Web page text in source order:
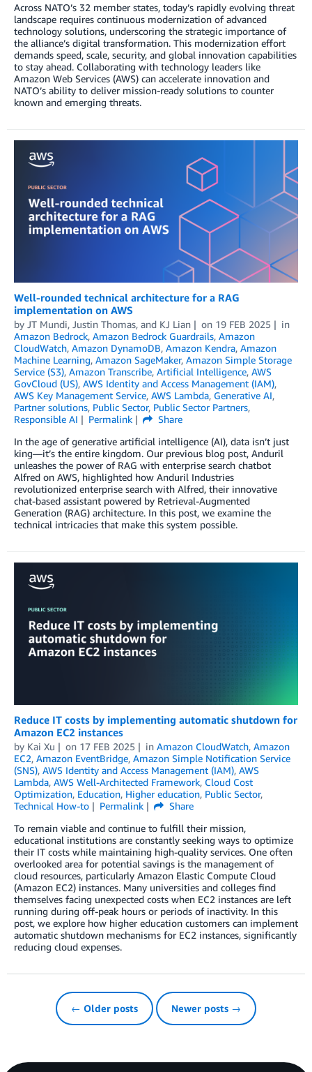
Across NATO’s 32 member states, today’s rapidly evolving threat
landscape requires continuous modernization of advanced
technology solutions, underscoring the strategic importance of
the alliance’s digital transformation. This modernization effort
demands speed, scale, security, and global innovation capabilities
to stay ahead. Collaborating with technology leaders like
Amazon Web Services (AWS) can accelerate innovation and
NATO’s ability to deliver mission-ready solutions to counter
known and emerging threats.
Well-rounded technical architecture for a RAG
implementation on AWS
by JT Mundi, Justin Thomas, and KJ Lian on 19 FEB 2025
in
Amazon Bedrock, Amazon Bedrock Guardrails, Amazon
CloudWatch, Amazon DynamoDB, Amazon Kendra, Amazon
Machine Learning, Amazon SageMaker, Amazon Simple Storage
Service (S3), Amazon Transcribe, Artificial Intelligence, AWS
GovCloud (US), AWS Identity and Access Management (IAM),
AWS Key Management Service, AWS Lambda, Generative AI,
Partner solutions, Public Sector, Public Sector Partners,
Responsible AI
Permalink
Share
In the age of generative artificial intelligence (AI), data isn’t just
king—it’s the entire kingdom. Our previous blog post, Anduril
unleashes the power of RAG with enterprise search chatbot
Alfred on AWS, highlighted how Anduril Industries
revolutionized enterprise search with Alfred, their innovative
chat-based assistant powered by Retrieval-Augmented
Generation (RAG) architecture. In this post, we examine the
technical intricacies that make this system possible.
Reduce IT costs by implementing automatic shutdown for
Amazon EC2 instances
by Kai Xu on 17 FEB 2025 in Amazon CloudWatch, Amazon
EC2, Amazon EventBridge, Amazon Simple Notification Service
(SNS), AWS Identity and Access Management (IAM), AWS
Lambda, AWS Well-Architected Framework, Cloud Cost
Optimization, Education, Higher education, Public Sector,
Technical How-to
Permalink
Share
To remain viable and continue to fulfill their mission,
educational institutions are constantly seeking ways to optimize
their IT costs while maintaining high-quality services. One often
overlooked area for potential savings is the management of
cloud resources, particularly Amazon Elastic Compute Cloud
(Amazon EC2) instances. Many universities and colleges find
themselves facing unexpected costs when EC2 instances are left
running during off-peak hours or periods of inactivity. In this
post, we explore how higher education customers can implement
automatic shutdown mechanisms for EC2 instances, significantly
reducing cloud expenses.
← Older posts Newer posts →